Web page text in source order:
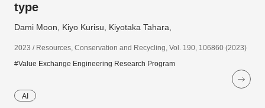
type
Dami Moon, Kiyo Kurisu, Kiyotaka Tahara,
2023 / Resources, Conservation and Recycling, Vol. 190, 106860 (2023)
#Value Exchange Engineering Research Program
AI